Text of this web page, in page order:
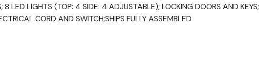
8 LED LIGHTS (TOP: 4 SIDE: 4 ADJUSTABLE); LOCKING DOORS AND KEYS;
CORD AND SWITCH;SHIPS FULLY ASSEMBLED